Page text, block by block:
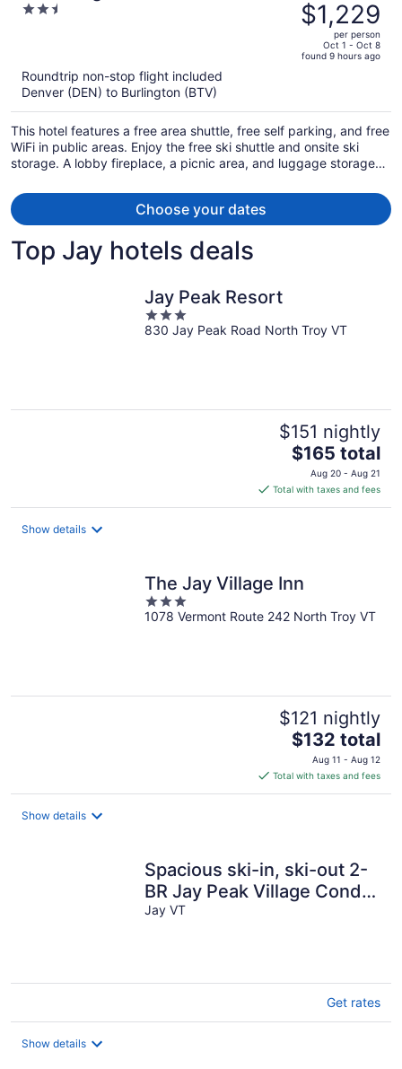
2.5
was
$1,539,
price
is
per
person
$1,229
per person
Oct 1 - Oct 8
found 9 hours ago
Roundtrip non-stop flight included
Denver (DEN) to Burlington (BTV)
This hotel features a free area shuttle, free self parking, and free
WiFi in public areas. Enjoy the free ski shuttle and onsite ski
storage. A lobby fireplace, a picnic area, and luggage storage
Choose your dates
Top Jay hotels deals
Jay Peak Resort
3
out
830 Jay Peak Road North Troy VT
$151 nightly
The
price
is
$165
$165 total
Aug 20 - Aug 21
Total with taxes and fees
Show details
The Jay Village Inn
3
out
1078 Vermont Route 242 North Troy VT
$121 nightly
The
price
is
$132
$132 total
Aug 11 - Aug 12
Total with taxes and fees
Show details
Spacious ski-in, ski-out 2-
BR Jay Peak Village Condo,
right on trail. A/C incl.!
Jay VT
Get rates
Show details